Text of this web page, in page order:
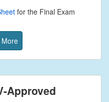
for the Final Exam
Approved